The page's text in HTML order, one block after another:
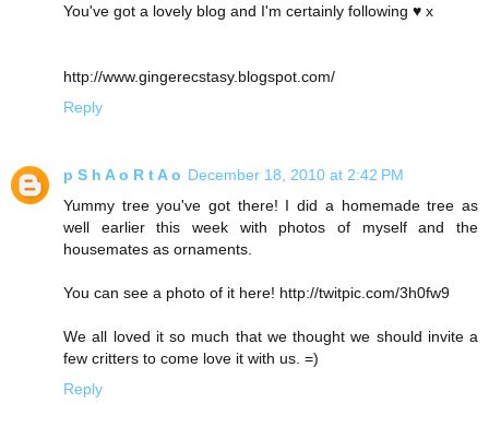
You've got a lovely blog and I'm certainly following ♥ x
http://www.gingerecstasy.blogspot.com/
Reply
p S h A o R t A o December 18, 2010 at 2:42 PM
Yummy tree you've got there! I did a homemade tree as
well earlier this week with photos of myself and the
housemates as ornaments.
You can see a photo of it here! http://twitpic.com/3h0fw9
We all loved it so much that we thought we should invite a
few critters to come love it with us. =)
Reply